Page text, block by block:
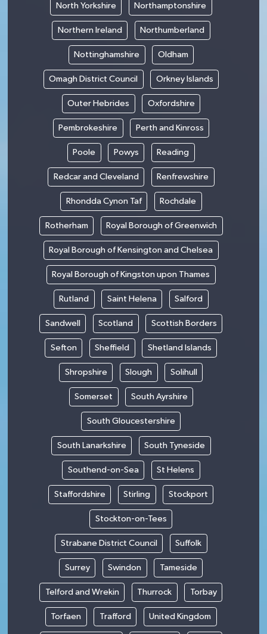
North Yorkshire Northamptonshire
Northern Ireland Northumberland
Nottinghamshire Oldham
Omagh District Council Orkney Islands
Outer Hebrides Oxfordshire
Pembrokeshire Perth and Kinross
Poole Powys Reading
Redcar and Cleveland Renfrewshire
Rhondda Cynon Taf Rochdale
Rotherham Royal Borough of Greenwich
Royal Borough of Kensington and Chelsea
Royal Borough of Kingston upon Thames
Rutland Saint Helena Salford
Sandwell Scotland Scottish Borders
Sefton Sheffield Shetland Islands
Shropshire Slough Solihull
Somerset South Ayrshire
South Gloucestershire
South Lanarkshire South Tyneside
Southend-on-Sea St Helens
Staffordshire Stirling Stockport
Stockton-on-Tees
Strabane District Council Suffolk
Surrey Swindon Tameside
Telford and Wrekin Thurrock Torbay
Torfaen Trafford United Kingdom